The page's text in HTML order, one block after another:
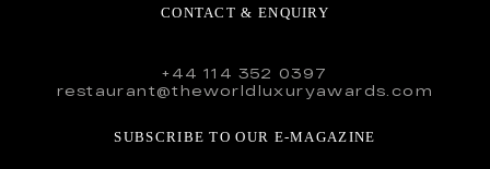
CONTACT & ENQUIRY
+44 114 352 0397
restaurant@theworldluxuryawards.com
SUBSCRIBE TO OUR E-MAGAZINE